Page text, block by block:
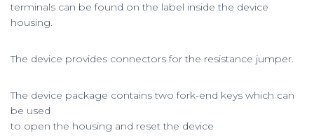
terminals can be found on the label inside the device
housing.
The device provides connectors for the resistance jumper.
The device package contains two fork-end keys which can
be used
to open the housing and reset the device